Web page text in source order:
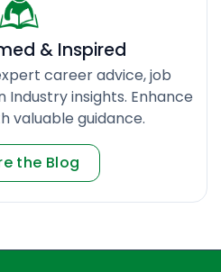
& Inspired
career advice, job
Industry insights. Enhance
valuable guidance.
the Blog